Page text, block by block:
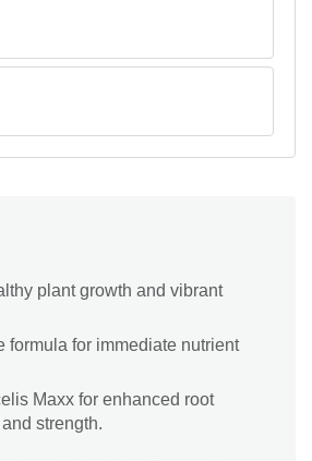
plant growth and vibrant
formula for immediate nutrient
Maxx for enhanced root
strength.